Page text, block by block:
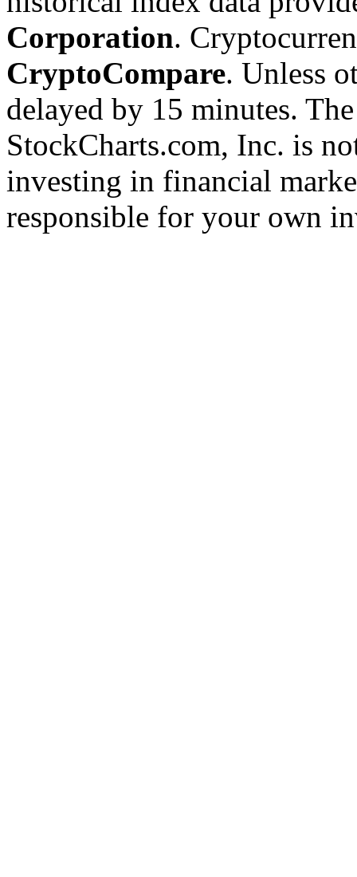
Corporation.
CryptoCompare. Unless
delayed by 15 minutes.
StockCharts.com, Inc. is
investing in financial
responsible for your own